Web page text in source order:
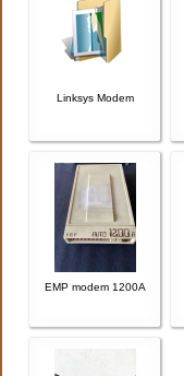
Linksys Modem
EMP modem 1200A